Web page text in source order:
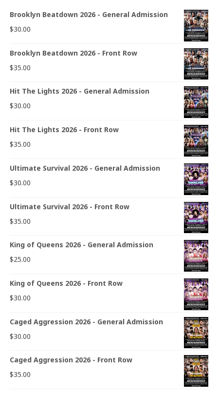
Brooklyn Beatdown 2026 - General Admission
$30.00
Brooklyn Beatdown 2026 - Front Row
$35.00
Hit The Lights 2026 - General Admission
$30.00
Hit The Lights 2026 - Front Row
$35.00
Ultimate Survival 2026 - General Admission
$30.00
Ultimate Survival 2026 - Front Row
$35.00
King of Queens 2026 - General Admission
$25.00
King of Queens 2026 - Front Row
$30.00
Caged Aggression 2026 - General Admission
$30.00
Caged Aggression 2026 - Front Row
$35.00